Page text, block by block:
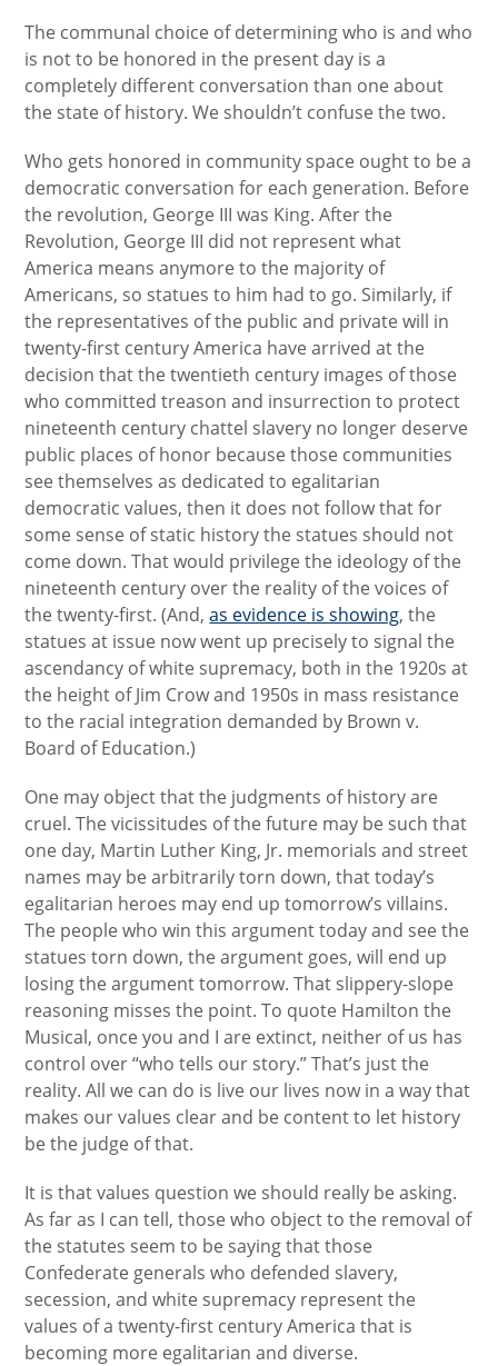
The communal choice of determining who is and who
is not to be honored in the present day is a
completely different conversation than one about
the state of history. We shouldn’t confuse the two.
Who gets honored in community space ought to be a
democratic conversation for each generation. Before
the revolution, George III was King. After the
Revolution, George III did not represent what
America means anymore to the majority of
Americans, so statues to him had to go. Similarly, if
the representatives of the public and private will in
twenty-first century America have arrived at the
decision that the twentieth century images of those
who committed treason and insurrection to protect
nineteenth century chattel slavery no longer deserve
public places of honor because those communities
see themselves as dedicated to egalitarian
democratic values, then it does not follow that for
some sense of static history the statues should not
come down. That would privilege the ideology of the
nineteenth century over the reality of the voices of
the twenty-first. (And,as evidence is showing, the
statues at issue now went up precisely to signal the
ascendancy of white supremacy, both in the 1920s at
the height of Jim Crow and 1950s in mass resistance
to the racial integration demanded by Brown v.
Board of Education.)
One may object that the judgments of history are
cruel. The vicissitudes of the future may be such that
one day, Martin Luther King, Jr. memorials and street
names may be arbitrarily torn down, that today’s
egalitarian heroes may end up tomorrow’s villains.
The people who win this argument today and see the
statues torn down, the argument goes, will end up
losing the argument tomorrow. That slippery-slope
reasoning misses the point. To quote Hamilton the
Musical, once you and I are extinct, neither of us has
control over “who tells our story.” That’s just the
reality. All we can do is live our lives now in a way that
makes our values clear and be content to let history
be the judge of that.
It is that values question we should really be asking.
As far as I can tell, those who object to the removal of
the statutes seem to be saying that those
Confederate generals who defended slavery,
secession, and white supremacy represent the
values of a twenty-first century America that is
becoming more egalitarian and diverse.